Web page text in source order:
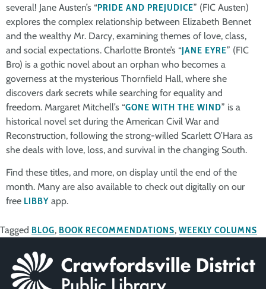
several! Jane Austen’s “PRIDE AND PREJUDICE” (FIC Austen)
explores the complex relationship between Elizabeth Bennet
and the wealthy Mr. Darcy, examining themes of love, class,
and social expectations. Charlotte Bronte’s “JANE EYRE” (FIC
Bro) is a gothic novel about an orphan who becomes a
governess at the mysterious Thornfield Hall, where she
discovers dark secrets while searching for equality and
freedom. Margaret Mitchell’s “GONE WITH THE WIND” is a
historical novel set during the American Civil War and
Reconstruction, following the strong-willed Scarlett O’Hara as
she deals with love, loss, and survival in the changing South.
Find these titles, and more, on display until the end of the
month. Many are also available to check out digitally on our
free LIBBY app.
Tagged BLOG, BOOK RECOMMENDATIONS, WEEKLY COLUMNS